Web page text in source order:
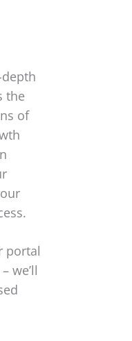
the
of
portal
we’ll